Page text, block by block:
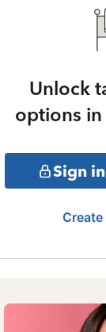
Unlock
options
Sign